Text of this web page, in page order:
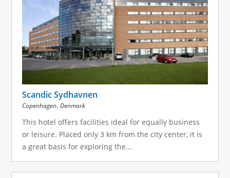
Scandic Sydhavnen
Copenhagen, Denmark
This hotel offers facilities ideal for equally business
or leisure. Placed only 3 km from the city center, it is
a great basis for exploring the...